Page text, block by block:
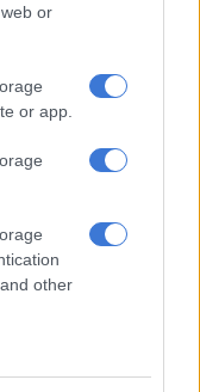
or
or app.
other
old suspect.
sunshine returns
German airport